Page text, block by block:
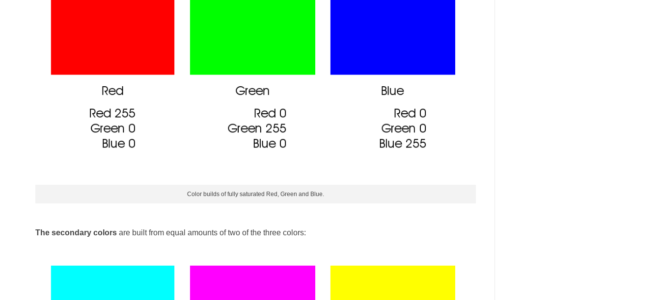
Color builds of fully saturated Red, Green and Blue.
The secondary colors are built from equal amounts of two of the three colors: